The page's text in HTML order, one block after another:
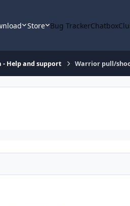
Store Bug TrackerChatbox
- Help and support Warrior pull/